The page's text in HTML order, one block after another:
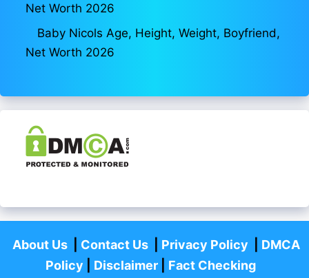
Net Worth 2026
Baby Nicols Age, Height, Weight, Boyfriend,
Net Worth 2026
About Us| Contact Us| Privacy Policy
DMCA
Policy
Disclaimer| Fact Checking